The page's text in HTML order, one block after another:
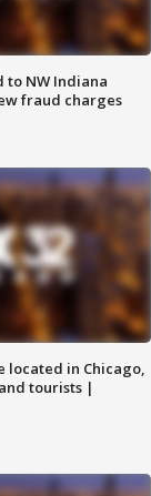
to NW Indiana
fraud charges
located in Chicago,
tourists |